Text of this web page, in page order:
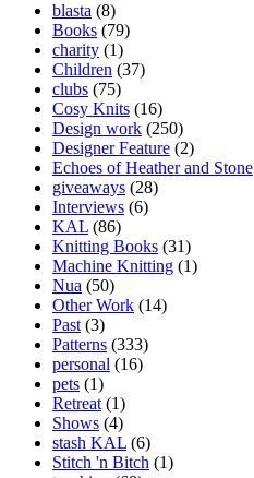
blasta (8)
Books (79)
charity (1)
Children (37)
clubs (75)
Cosy Knits (16)
Design work (250)
Designer Feature (2)
Echoes of Heather and Stone
giveaways (28)
Interviews (6)
KAL (86)
Knitting Books (31)
Machine Knitting (1)
Nua (50)
Other Work (14)
Past (3)
Patterns (333)
personal (16)
pets (1)
Retreat (1)
Shows (4)
stash KAL (6)
Stitch 'n Bitch (1)